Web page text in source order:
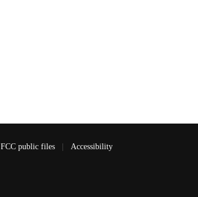
FCC public files Accessibility